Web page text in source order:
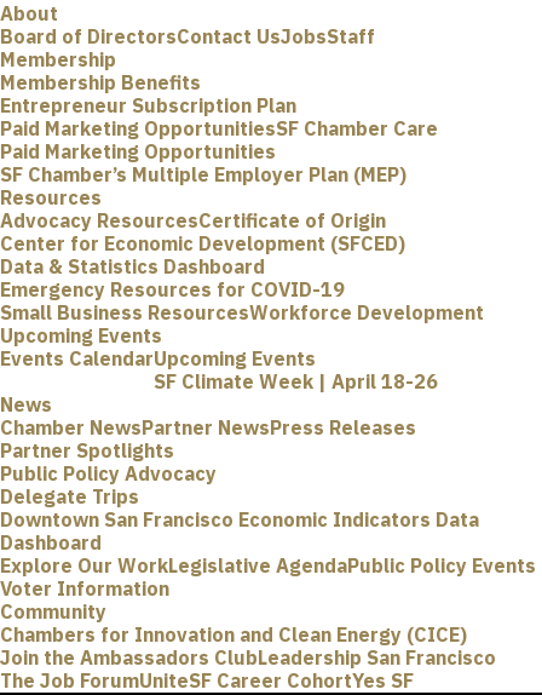
About
Board of DirectorsContact UsJobsStaff
Membership
Membership Benefits
Entrepreneur Subscription Plan
Paid Marketing OpportunitiesSF Chamber Care
Paid Marketing Opportunities
SF Chamber’s Multiple Employer Plan (MEP)
Resources
Advocacy ResourcesCertificate of Origin
Center for Economic Development (SFCED)
Data & Statistics Dashboard
Emergency Resources for COVID-19
Small Business ResourcesWorkforce Development
Upcoming Events
Events CalendarUpcoming Events
SF Climate Week | April 18-26
News
Chamber NewsPartner NewsPress Releases
Partner Spotlights
Public Policy Advocacy
Delegate Trips
Downtown San Francisco Economic Indicators Data
Dashboard
Explore Our WorkLegislative AgendaPublic Policy Events
Voter Information
Community
Chambers for Innovation and Clean Energy (CICE)
Join the Ambassadors ClubLeadership San Francisco
The Job ForumUniteSF Career CohortYes SF